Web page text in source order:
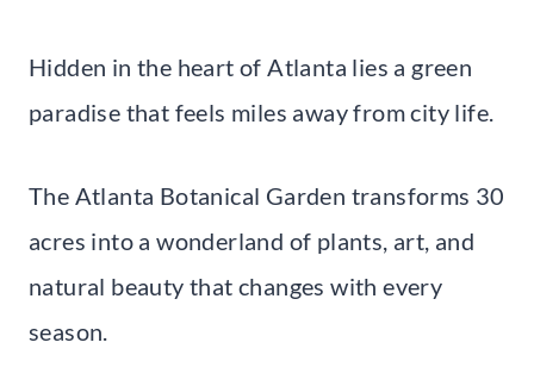
Hidden in the heart of Atlanta lies a green
paradise that feels miles away from city life.
The Atlanta Botanical Garden transforms 30
acres into a wonderland of plants, art, and
natural beauty that changes with every
season.